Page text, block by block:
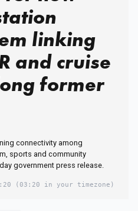
linking
and cruise
former
connectivity among
sports and community
government press release.
(03:20 in your timezone)